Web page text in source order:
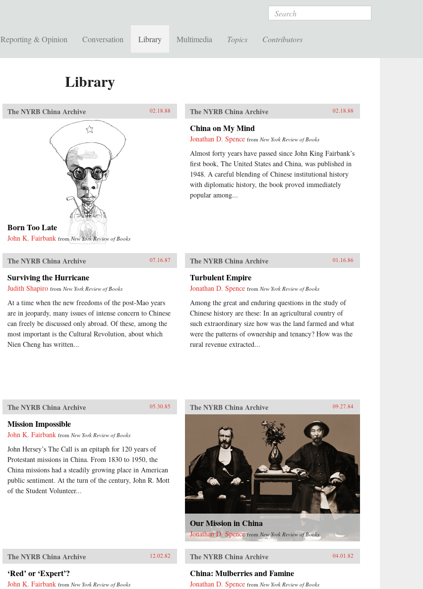
Search
Reporting & Opinion Conversation Library Multimedia Topics Contributors
Library
The NYRB China Archive 02.18.88
Born Too Late
John K. Fairbank fromNew York Review of Books
The NYRB China Archive 02.18.88
China on My Mind
Jonathan D. Spence fromNew York Review of Books
Almost forty years have passed since John King Fairbank’s
first book, The United States and China, was published in
1948. A careful blending of Chinese institutional history
with diplomatic history, the book proved immediately
popular among...
The NYRB China Archive 07.16.87
Surviving the Hurricane
Judith Shapiro from New York Review of Books
At a time when the new freedoms of the post-Mao years
are in jeopardy, many issues of intense concern to Chinese
can freely be discussed only abroad. Of these, among the
most important is the Cultural Revolution, about which
Nien Cheng has written...
The NYRB China Archive 01.16.86
Turbulent Empire
Jonathan D. Spence fromNew York Review of Books
Among the great and enduring questions in the study of
Chinese history are these: In an agricultural country of
such extraordinary size how was the land farmed and what
were the patterns of ownership and tenancy? How was the
rural revenue extracted...
The NYRB China Archive 05.30.85
Mission Impossible
John K. Fairbank from New York Review of Books
John Hersey’s The Call is an epitaph for 120 years of
Protestant missions in China. From 1830 to 1950, the
China missions had a steadily growing place in American
public sentiment. At the turn of the century, John R. Mott
of the Student Volunteer...
The NYRB China Archive 09.27.84
Our Mission in China
Jonathan D. Spence fromNew York Review of Books
The NYRB China Archive 12.02.82
‘Red’ or ‘Expert’?
John K. Fairbank from New York Review of Books
The NYRB China Archive 04.01.82
China: Mulberries and Famine
Jonathan D. Spence fromNew York Review of Books